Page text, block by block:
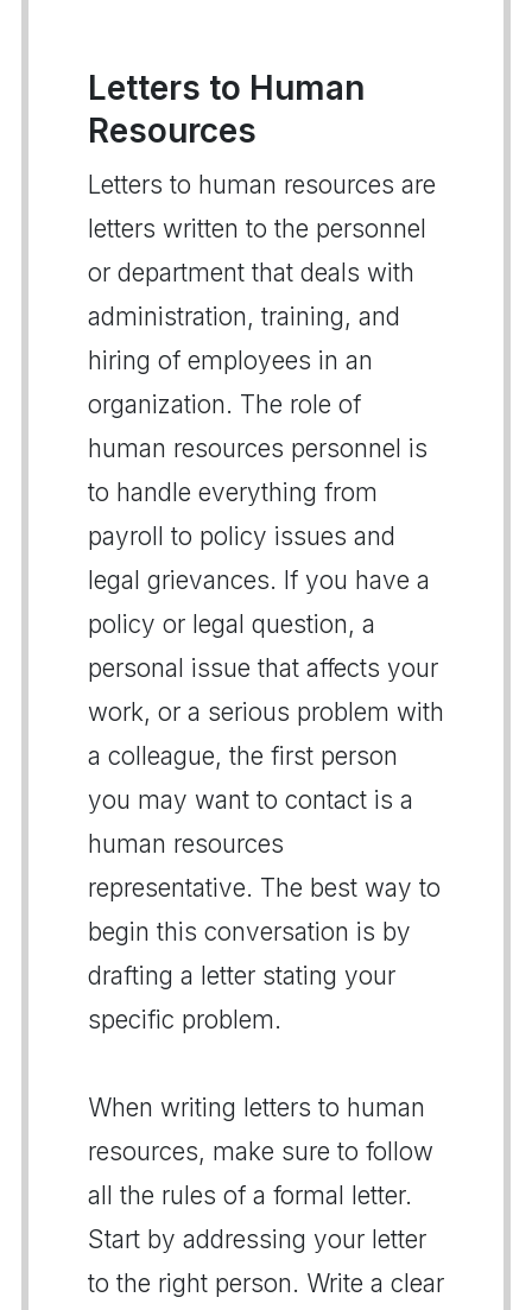
Letters to Human
Resources
Letters to human resources are
letters written to the personnel
or department that deals with
administration, training, and
hiring of employees in an
organization. The role of
human resources personnel is
to handle everything from
payroll to policy issues and
legal grievances. If you have a
policy or legal question, a
personal issue that affects your
work, or a serious problem with
a colleague, the first person
you may want to contact is a
human resources
representative. The best way to
begin this conversation is by
drafting a letter stating your
specific problem.
When writing letters to human
resources, make sure to follow
all the rules of a formal letter.
Start by addressing your letter
to the right person. Write a clear